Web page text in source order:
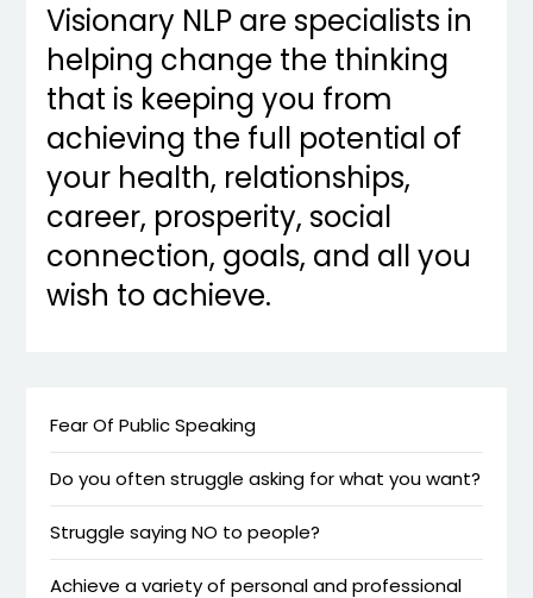
Visionary NLP are specialists in
helping change the thinking
that is keeping you from
achieving the full potential of
your health, relationships,
career, prosperity, social
connection, goals, and all you
wish to achieve.
Fear Of Public Speaking
Do you often struggle asking for what you want?
Struggle saying NO to people?
Achieve a variety of personal and professional